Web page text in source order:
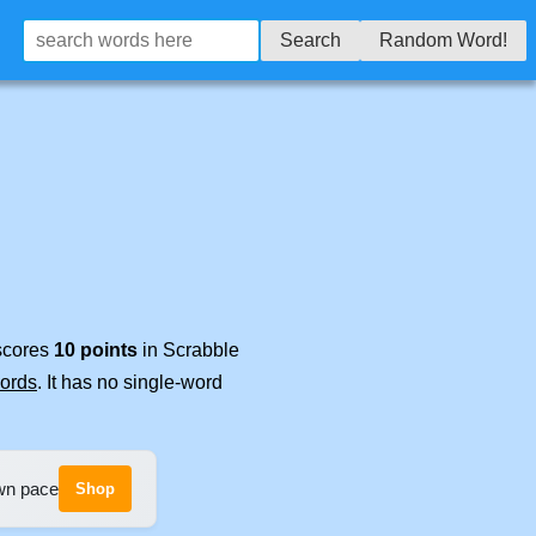
Search Random Word!
10 points in Scrabble
. It has no single-word
pace Shop